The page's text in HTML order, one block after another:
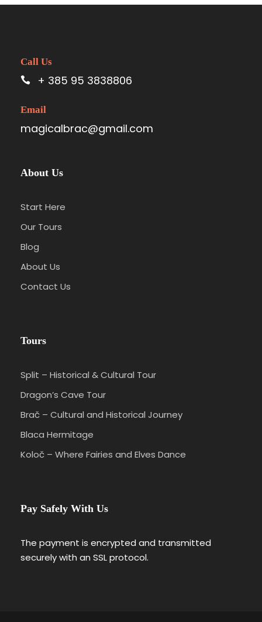
Call Us
+ 385 95 3838806
Email
magicalbrac@gmail.com
About Us
Start Here
Our Tours
Blog
About Us
Contact Us
Tours
Split – Historical & Cultural Tour
Dragon’s Cave Tour
Brač – Cultural and Historical Journey
Blaca Hermitage
Koloč – Where Fairies and Elves Dance
Pay Safely With Us
The payment is encrypted and transmitted
securely with an SSL protocol.